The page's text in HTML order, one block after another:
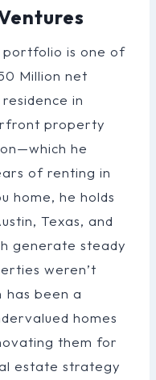
portfolio is one of
Million net
in
property
he
of renting in
home, he holds
Texas, and
generate steady
weren’t
has been a
homes
them for
estate strategy